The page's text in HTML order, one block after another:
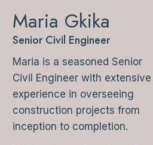
Maria Gkika
Senior Civil Engineer
Maria is a seasoned Senior
Civil Engineer with extensive
experience in overseeing
construction projects from
inception to completion.